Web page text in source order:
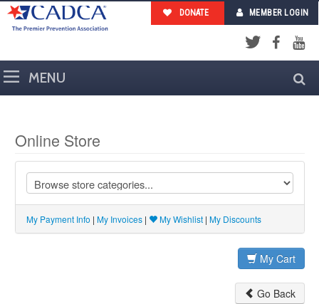
DONATE MEMBER LOGIN
Online Store
My Payment Info | My Invoices | My Wishlist | My Discounts
My Cart
Go Back